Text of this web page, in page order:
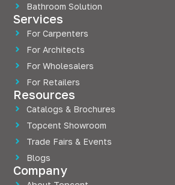
Bathroom Solution
Services
For Carpenters
For Architects
For Wholesalers
For Retailers
Resources
Catalogs & Brochures
Topcent Showroom
Trade Fairs & Events
Blogs
Company